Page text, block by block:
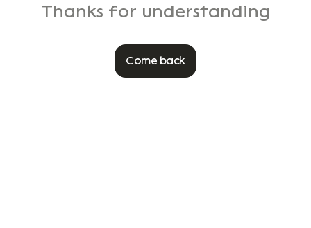
Thanks for understanding
Come back